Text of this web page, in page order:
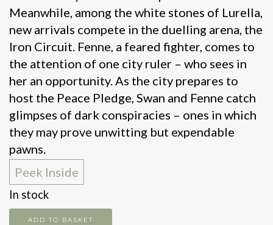
Meanwhile, among the white stones of Lurella,
new arrivals compete in the duelling arena, the
Iron Circuit. Fenne, a feared fighter, comes to
the attention of one city ruler – who sees in
her an opportunity. As the city prepares to
host the Peace Pledge, Swan and Fenne catch
glimpses of dark conspiracies – ones in which
they may prove unwitting but expendable
pawns.
Peek Inside
In stock
TheADD TO BASKET